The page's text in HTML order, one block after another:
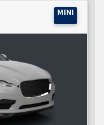
MINI